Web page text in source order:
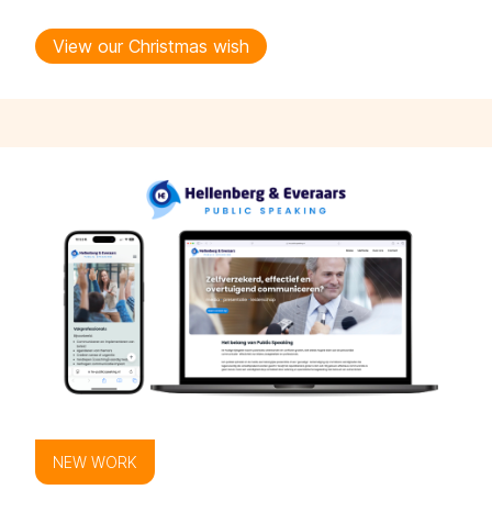
View our Christmas wish
NEW WORK